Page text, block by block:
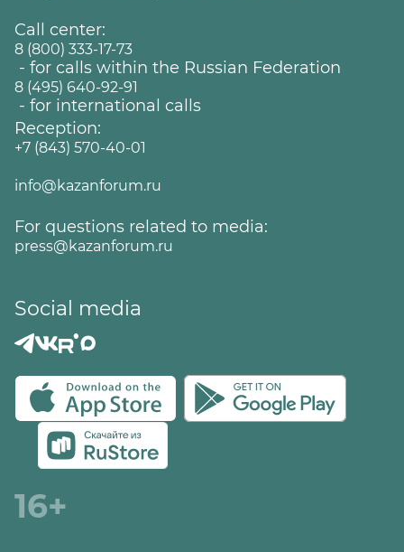
Call center:
8 (800) 333-17-73
- for calls within the Russian Federation
8 (495) 640-92-91
- for international calls
Reception:
+7 (843) 570-40-01
info@kazanforum.ru
For questions related to media:
press@kazanforum.ru
Social media
16+